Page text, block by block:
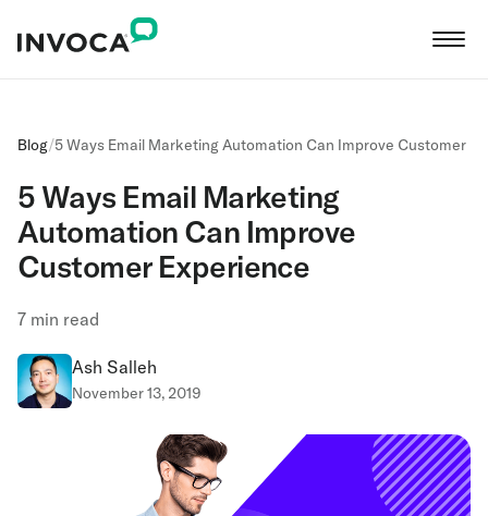
Blog/5 Ways Email Marketing Automation Can Improve Customer
5 Ways Email Marketing
Automation Can Improve
Customer Experience
7 min read
Ash Salleh
November 13, 2019